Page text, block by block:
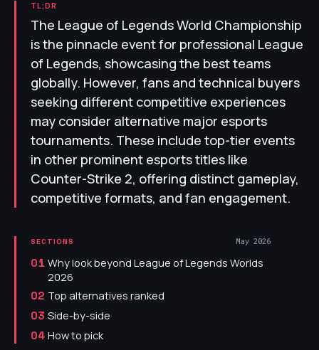
TL;DR
The League of Legends World Championship
is the pinnacle event for professional League
of Legends, showcasing the best teams
globally. However, fans and technical buyers
seeking different competitive experiences
may consider alternative major esports
tournaments. These include top-tier events
in other prominent esports titles like
Counter-Strike 2, offering distinct gameplay,
competitive formats, and fan engagement.
SECTIONS May 2026
01 Why look beyond League of Legends Worlds
2026
02 Top alternatives ranked
03 Side-by-side
04 How to pick